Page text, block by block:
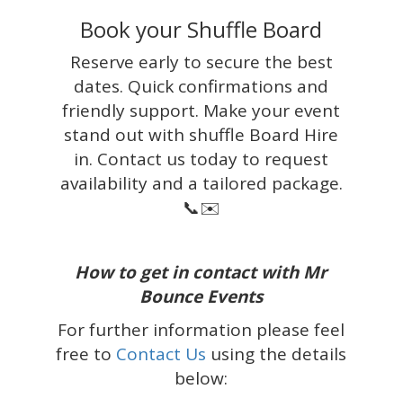
Book your Shuffle Board
Reserve early to secure the best
dates. Quick confirmations and
friendly support. Make your event
stand out with shuffle Board Hire
in. Contact us today to request
availability and a tailored package.
📞✉️
How to get in contact with Mr
Bounce Events
For further information please feel
free to Contact Us using the details
below: